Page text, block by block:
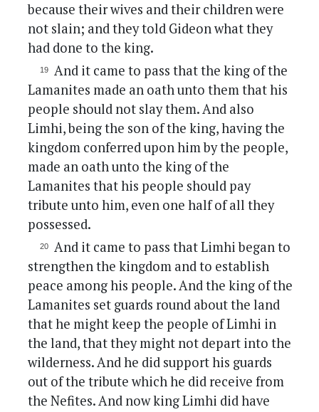
because their wives and their children were
not slain; and they told Gideon what they
had done to the king.
And it came to pass that the king of the
Lamanites made an oath unto them that his
people should not slay them. And also
Limhi, being the son of the king, having the
kingdom conferred upon him by the people,
made an oath unto the king of the
Lamanites that his people should pay
tribute unto him, even one half of all they
possessed.
And it came to pass that Limhi began to
strengthen the kingdom and to establish
peace among his people. And the king of the
Lamanites set guards round about the land
that he might keep the people of Limhi in
the land, that they might not depart into the
wilderness. And he did support his guards
out of the tribute which he did receive from
the Nefites. And now king Limhi did have